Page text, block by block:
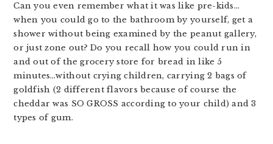
Can you even remember what it was like pre-kids…
when you could go to the bathroom by yourself, get a
shower without being examined by the peanut gallery,
or just zone out? Do you recall how you could run in
and out of the grocery store for bread in like 5
minutes…without crying children, carrying 2 bags of
goldfish (2 different flavors because of course the
cheddar was SO GROSS according to your child) and 3
types of gum.